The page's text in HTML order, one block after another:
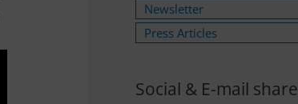
Newsletter
Press Articles
Social & E-mail share